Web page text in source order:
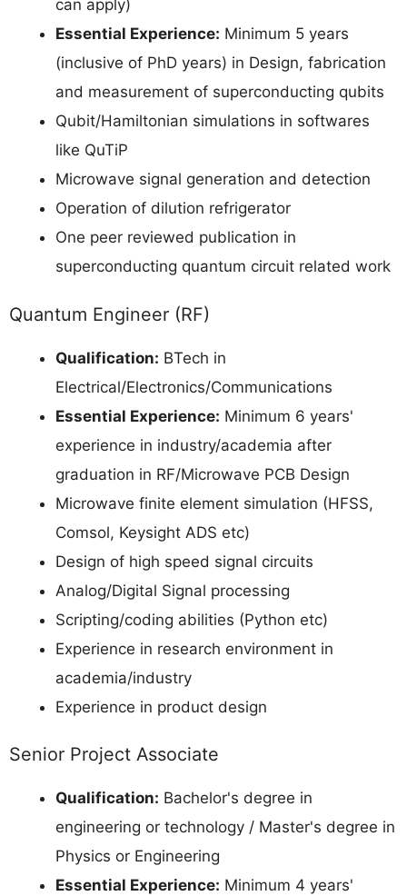
can apply)
Essential Experience: Minimum 5 years
(inclusive of PhD years) in Design, fabrication
and measurement of superconducting qubits
Qubit/Hamiltonian simulations in softwares
like QuTiP
Microwave signal generation and detection
Operation of dilution refrigerator
One peer reviewed publication in
superconducting quantum circuit related work
Quantum Engineer (RF)
Qualification: BTech in
Electrical/Electronics/Communications
Essential Experience: Minimum 6 years'
experience in industry/academia after
graduation in RF/Microwave PCB Design
Microwave finite element simulation (HFSS,
Comsol, Keysight ADS etc)
Design of high speed signal circuits
Analog/Digital Signal processing
Scripting/coding abilities (Python etc)
Experience in research environment in
academia/industry
Experience in product design
Senior Project Associate
Qualification: Bachelor's degree in
engineering or technology / Master's degree in
Physics or Engineering
Essential Experience: Minimum 4 years'